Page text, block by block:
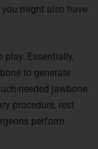
might also have
Essentially,
to generate
needed jawbone
procedure, rest
perform